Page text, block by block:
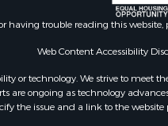
for Sale
having trouble reading this
Web Content Accessibility
or technology. We strive to
ongoing as technology
the issue and a link to the